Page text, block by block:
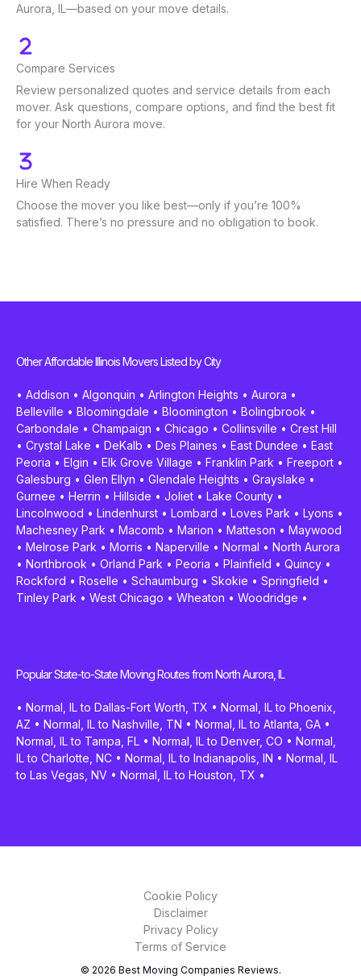
Aurora, IL—based on your move details.
Compare Services
Review personalized quotes and service details from each
mover. Ask questions, compare options, and find the best fit
for your North Aurora move.
Hire When Ready
Choose the mover you like best—only if you’re 100%
satisfied. There’s no pressure and no obligation to book.
Other Affordable Illinois Movers Listed by City
• Addison • Algonquin • Arlington Heights • Aurora •
Belleville • Bloomingdale • Bloomington • Bolingbrook •
Carbondale • Champaign • Chicago • Collinsville • Crest Hill
• Crystal Lake • DeKalb • Des Plaines • East Dundee • East
Peoria • Elgin • Elk Grove Village • Franklin Park • Freeport •
Galesburg • Glen Ellyn • Glendale Heights • Grayslake •
Gurnee • Herrin • Hillside • Joliet • Lake County •
Lincolnwood • Lindenhurst • Lombard • Loves Park • Lyons •
Machesney Park • Macomb • Marion • Matteson • Maywood
• Melrose Park • Morris • Naperville • Normal • North Aurora
• Northbrook • Orland Park • Peoria • Plainfield • Quincy •
Rockford • Roselle • Schaumburg • Skokie • Springfield •
Tinley Park • West Chicago • Wheaton • Woodridge •
Popular State-to-State Moving Routes from North Aurora, IL
• Normal, IL to Dallas-Fort Worth, TX • Normal, IL to Phoenix,
AZ • Normal, IL to Nashville, TN • Normal, IL to Atlanta, GA •
Normal, IL to Tampa, FL • Normal, IL to Denver, CO • Normal,
IL to Charlotte, NC • Normal, IL to Indianapolis, IN • Normal, IL
to Las Vegas, NV • Normal, IL to Houston, TX •
Cookie Policy
Disclaimer
Privacy Policy
Terms of Service
© 2026 Best Moving Companies Reviews.